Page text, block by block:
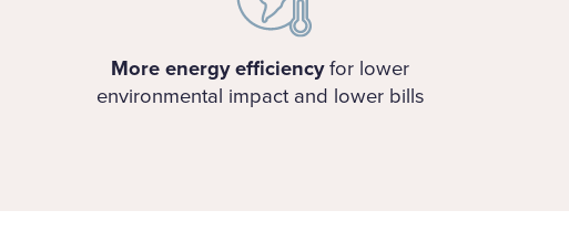
More energy efficiencyfor lower
environmental impact and lower bills